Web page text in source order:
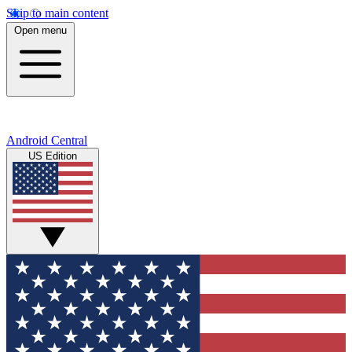
Skip to main content
Open menu
Android Central
US Edition